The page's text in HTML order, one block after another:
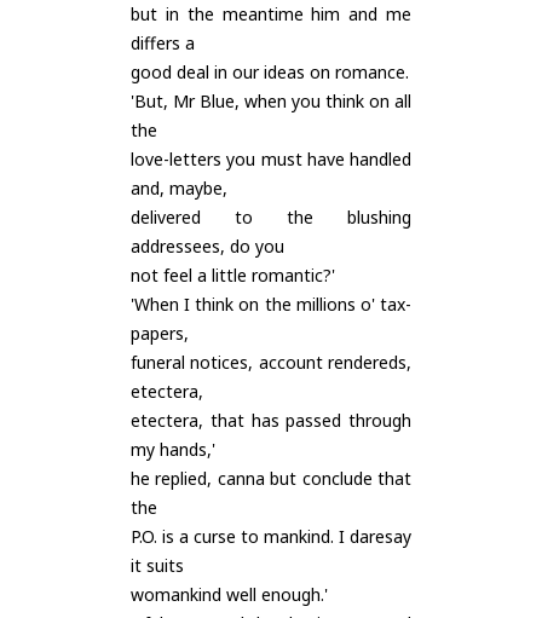
but in the meantime him and me
differs a
good deal in our ideas on romance.
'But, Mr Blue, when you think on all
the
love-letters you must have handled
and, maybe,
delivered to the blushing
addressees, do you
not feel a little romantic?'
'When I think on the millions o' tax-
papers,
funeral notices, account rendereds,
etectera,
etectera, that has passed through
my hands,'
he replied, canna but conclude that
the
P.O. is a curse to mankind. I daresay
it suits
womankind well enough.'